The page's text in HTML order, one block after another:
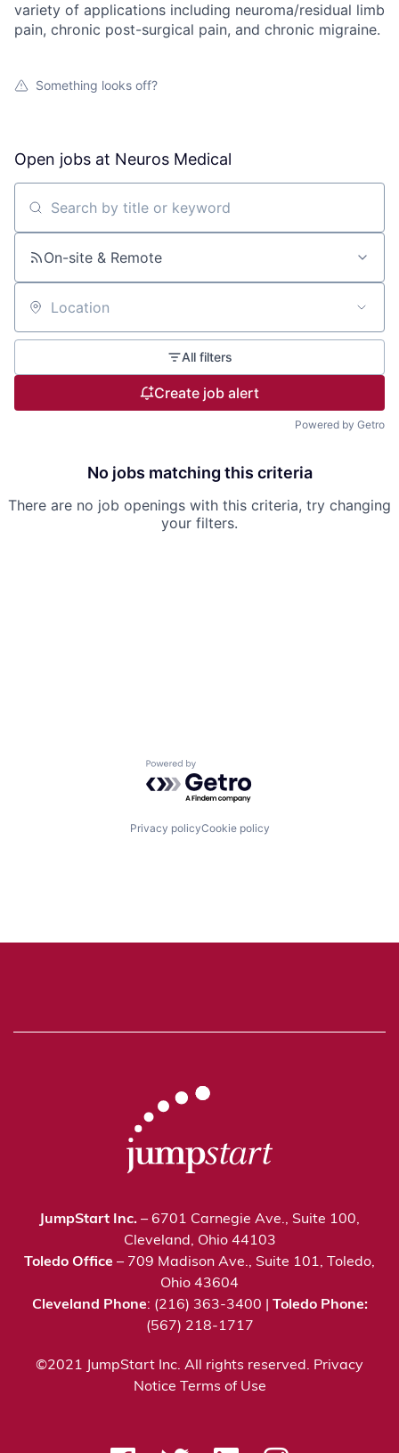
variety of applications including neuroma/residual limb
pain, chronic post-surgical pain, and chronic migraine.
Something looks off?
Open jobs at Neuros Medical
Search by title or keyword
On-site & Remote
Location
All filters
Create job alert
Powered by Getro
No jobs matching this criteria
There are no job openings with this criteria, try changing
your filters.
Powered by Getro.com
Privacy policyCookie policy
JumpStart Inc. – 6701 Carnegie Ave., Suite 100,
Cleveland, Ohio 44103
Toledo Office – 709 Madison Ave., Suite 101, Toledo,
Ohio 43604
Cleveland Phone: (216) 363-3400 | Toledo Phone:
(567) 218-1717
©2021 JumpStart Inc. All rights reserved. Privacy
Notice
Terms of Use